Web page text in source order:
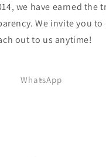
we have earned
We invite you
out to us anytime!
WhatsApp